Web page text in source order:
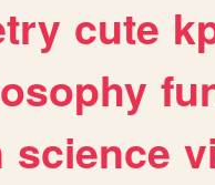
cute
science